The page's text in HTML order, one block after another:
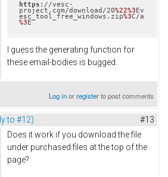
https ://vesc-
project.com/download/20%22%3 Ev
esc_tool_free_windows.zip%3C/a
%3 E
I guess the generating function for
these email-bodies is bugged.
Log inorregisterto post comments
to #12) #13
Does it work if you download the file
under purchased files at the top of the
page?